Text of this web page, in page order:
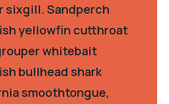
sixgill. Sandperch
yellowfin cutthroat
whitebait
bullhead shark
smoothtongue,